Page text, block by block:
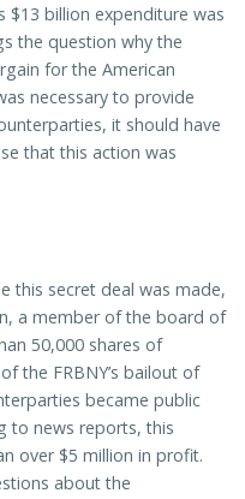
$13 billion expenditure was
the question why the
for the American
necessary to provide
it should have
that this action was
this secret deal was made,
a member of the board of
50,000 shares of
the FRBNY’s bailout of
became public
to news reports, this
over $5 million in profit.
about the